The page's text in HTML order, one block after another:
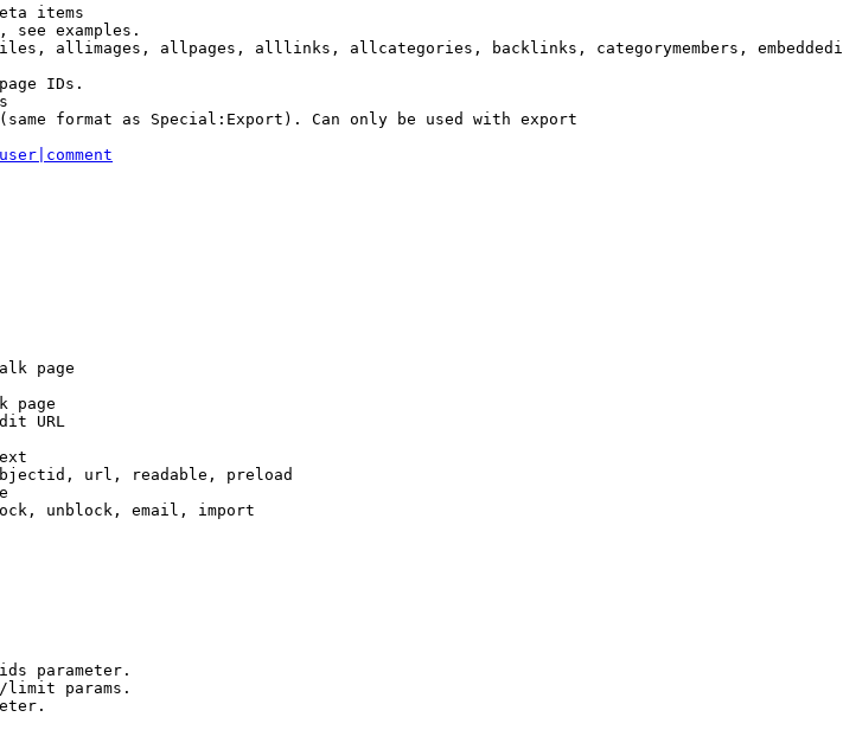
items
see examples.
allimages, allpages, alllinks, allcategories, backlinks, categorymembers,
IDs.
format as Special:Export). Can only be used with export
page
page
URL
url, readable, preload
unblock, email, import
parameter.
params.